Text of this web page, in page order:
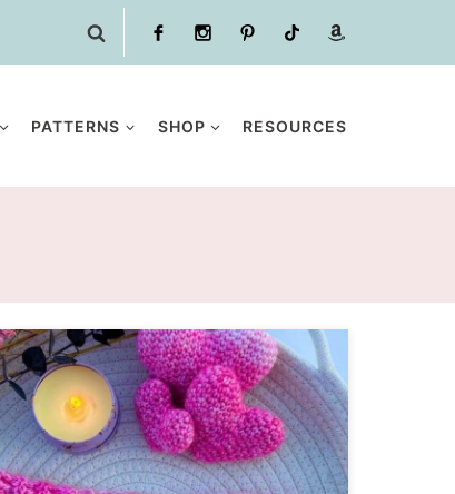
PATTERNS SHOP RESOURCES